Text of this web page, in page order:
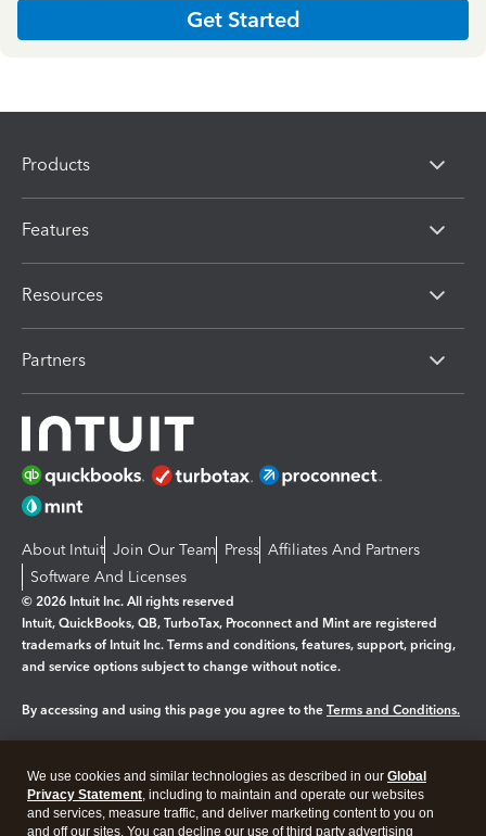
Get Started
Products
Features
Resources
Partners
About Intuit Join Our Team Press Affiliates And Partners
Software And Licenses
© 2026 Intuit Inc. All rights reserved
Intuit, QuickBooks, QB, TurboTax, Proconnect and Mint are registered
trademarks of Intuit Inc. Terms and conditions, features, support, pricing,
and service options subject to change without notice.
By accessing and using this page you agree to the Terms and Conditions.
Legal Privacy Security
We use cookies and similar technologies as described in our Global
Privacy Statement, including to maintain and operate our websites
and services, measure traffic, and deliver marketing content to you on
and off our sites. You can decline our use of third party advertising